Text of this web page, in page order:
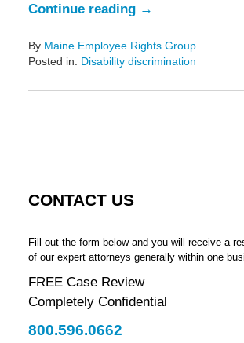
Continue reading →
By Maine Employee Rights Group
Posted in: Disability discrimination
August
CONTACT US
Fill out the form below and you will receive a
of our expert attorneys generally within one
FREE Case Review
Completely Confidential
800.596.0662